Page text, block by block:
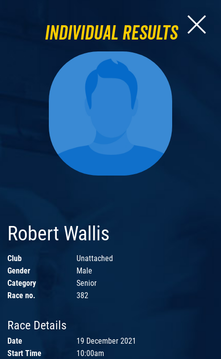
Individual Results
Robert Wallis
Club
Unattached
Gender
Male
Category
Senior
Race no.
382
Race Details
Date
19 December 2021
Start Time
10:00am